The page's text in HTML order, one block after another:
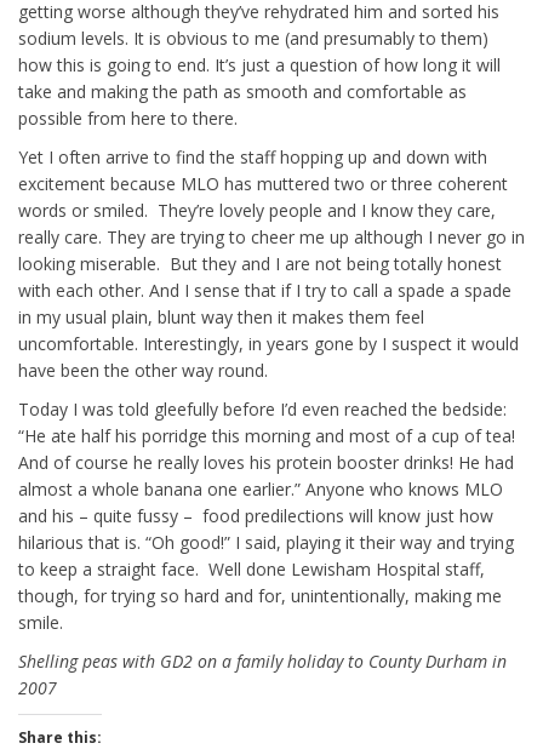
getting worse although they’ve rehydrated him and sorted his
sodium levels. It is obvious to me (and presumably to them)
how this is going to end. It’s just a question of how long it will
take and making the path as smooth and comfortable as
possible from here to there.
Yet I often arrive to find the staff hopping up and down with
excitement because MLO has muttered two or three coherent
words or smiled. They’re lovely people and I know they care,
really care. They are trying to cheer me up although I never go in
looking miserable. But they and I are not being totally honest
with each other. And I sense that if I try to call a spade a spade
in my usual plain, blunt way then it makes them feel
uncomfortable. Interestingly, in years gone by I suspect it would
have been the other way round.
Today I was told gleefully before I’d even reached the bedside:
“He ate half his porridge this morning and most of a cup of tea!
And of course he really loves his protein booster drinks! He had
almost a whole banana one earlier.” Anyone who knows MLO
and his – quite fussy – food predilections will know just how
hilarious that is. “Oh good!” I said, playing it their way and trying
to keep a straight face. Well done Lewisham Hospital staff,
though, for trying so hard and for, unintentionally, making me
smile.
Shelling peas with GD2 on a family holiday to County Durham in
2007
Share this: